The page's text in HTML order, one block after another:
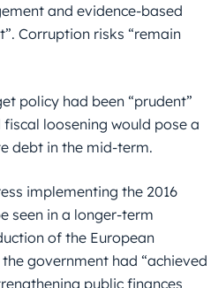
and evidence-based
Corruption risks “remain
policy had been “prudent”
loosening would pose a
debt in the mid-term.
implementing the 2016
seen in a longer-term
of the European
government had “achieved
public finances